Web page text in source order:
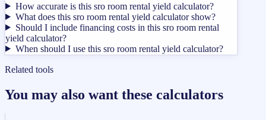
How accurate is this sro room rental yield calculator?
What does this sro room rental yield calculator show?
Should I include financing costs in this sro room rental
yield calculator?
When should I use this sro room rental yield calculator?
Related tools
You may also want these calculators